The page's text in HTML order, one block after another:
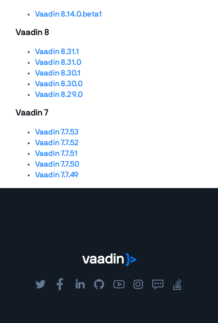
Vaadin 8.14.0.beta1
Vaadin 8
Vaadin 8.31.1
Vaadin 8.31.0
Vaadin 8.30.1
Vaadin 8.30.0
Vaadin 8.29.0
Vaadin 7
Vaadin 7.7.53
Vaadin 7.7.52
Vaadin 7.7.51
Vaadin 7.7.50
Vaadin 7.7.49